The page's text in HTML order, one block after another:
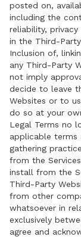
posted on,
including the
reliability,
in the Third-
Inclusion of,
any Third-Party
not imply
decide to leave
Websites or to
do so at your
Legal Terms no
applicable terms
gathering
from the
install from the
Third-Party
from other
whatsoever in
exclusively
agree and